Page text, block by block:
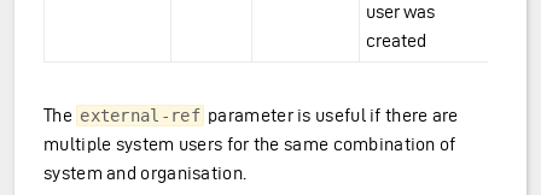
user was
created
The external-ref parameter is useful if there are
multiple system users for the same combination of
system and organisation.